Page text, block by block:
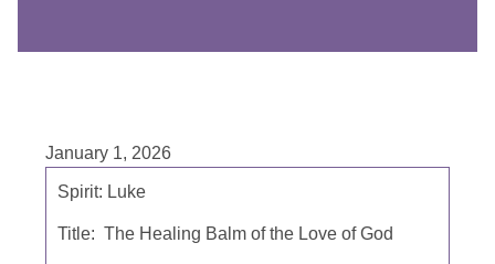
January 1, 2026
Spirit: Luke
Title: The Healing Balm of the Love of God